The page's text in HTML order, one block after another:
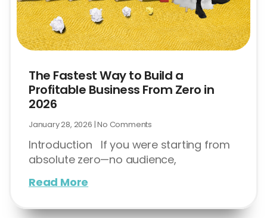
The Fastest Way to Build a
Profitable Business From Zero in
2026
January 28, 2026 No Comments
Introduction If you were starting from
absolute zero—no audience,
Read More